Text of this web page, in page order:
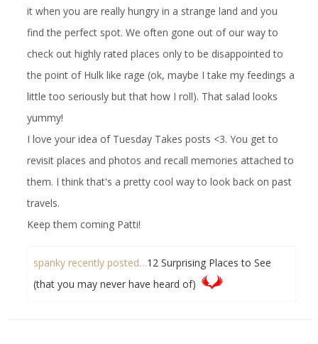
it when you are really hungry in a strange land and you
find the perfect spot. We often gone out of our way to
check out highly rated places only to be disappointed to
the point of Hulk like rage (ok, maybe I take my feedings a
little too seriously but that how I roll). That salad looks
yummy!
I love your idea of Tuesday Takes posts <3. You get to
revisit places and photos and recall memories attached to
them. I think that's a pretty cool way to look back on past
travels.
Keep them coming Patti!
spanky recently posted…12 Surprising Places to See
(that you may never have heard of)